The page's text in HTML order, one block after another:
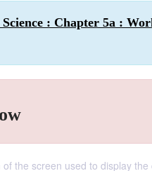
: Chapter 5a :
the screen used to display